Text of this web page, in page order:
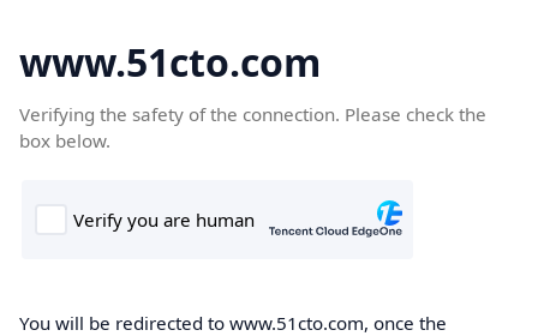
www.51cto.com
Verifying the safety of the connection. Please check the
box below.
You will be redirected to www.51cto.com, once the